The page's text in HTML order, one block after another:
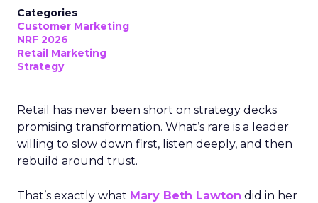
Categories
Customer Marketing
NRF 2026
Retail Marketing
Strategy
Retail has never been short on strategy decks
promising transformation. What’s rare is a leader
willing to slow down first, listen deeply, and then
rebuild around trust.
That’s exactly what Mary Beth Lawton did in her